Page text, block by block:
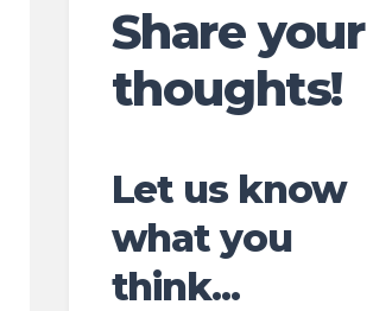
Share your
thoughts!
Let us know
what you
think...